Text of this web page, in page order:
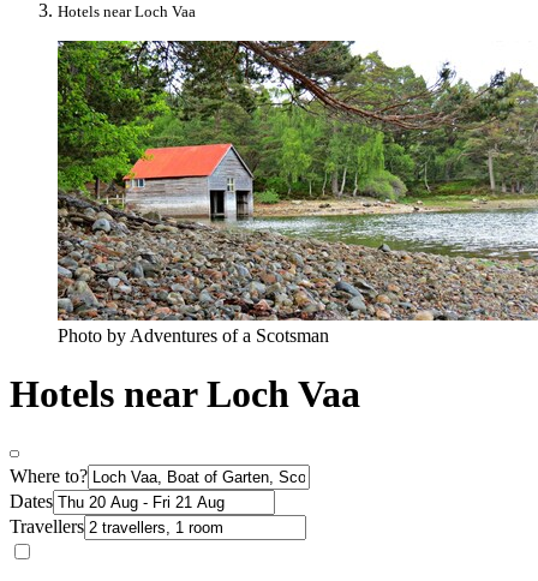
Hotels near Loch Vaa
Photo by Adventures of a Scotsman
Hotels near Loch Vaa
Where to?
Dates
Travellers